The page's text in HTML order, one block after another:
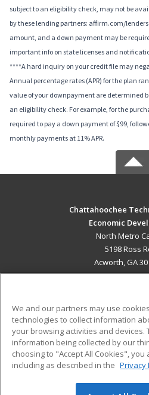
subject to an eligibility check, may not be
by these lending partners: affirm.com/
amount, and a down payment may be
important info on state licenses and
****A hard inquiry on your credit file may
Annual percentage rates (APR) for the plan
value of your downpayment are determined
an eligibility check. For example, for the
required to pay a down payment of $99,
monthly payments at 11% APR.
Chattahoochee
Economic
North Metro
5198 Ross
Acworth, GA
ADDITIONAL
Military
Financial Assistance
Help
We and our partners may use
technologies to collect information
your browsing activities and devices.
information being collected by our
choosing to "Accept All Cookies",
including as described in the Privacy